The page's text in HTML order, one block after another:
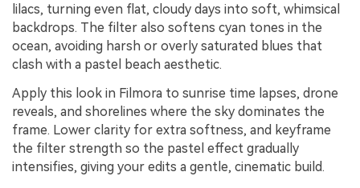
lilacs, turning even flat, cloudy days into soft, whimsical
backdrops. The filter also softens cyan tones in the
ocean, avoiding harsh or overly saturated blues that
clash with a pastel beach aesthetic.
Apply this look in Filmora to sunrise time lapses, drone
reveals, and shorelines where the sky dominates the
frame. Lower clarity for extra softness, and keyframe
the filter strength so the pastel effect gradually
intensifies, giving your edits a gentle, cinematic build.